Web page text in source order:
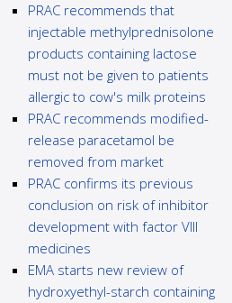
PRAC recommends that
injectable methylprednisolone
products containing lactose
must not be given to patients
allergic to cow's milk proteins
PRAC recommends modified-
release paracetamol be
removed from market
PRAC confirms its previous
conclusion on risk of inhibitor
development with factor VIII
medicines
EMA starts new review of
hydroxyethyl-starch containing